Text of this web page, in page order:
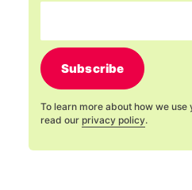
Subscribe
To learn more about how we
read our privacy policy.